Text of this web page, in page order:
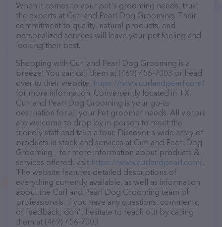
When it comes to your pet's grooming needs, trust
the experts at Curl and Pearl Dog Grooming. Their
commitment to quality, natural products, and
personalized services will leave your pet feeling and
looking their best.
Shopping with Curl and Pearl Dog Grooming is a
breeze! You can call them at (469) 456-7003 or head
over to their website, https://www.curlandpearl.com/
for more information. Conveniently located in TX,
Curl and Pearl Dog Grooming is your go-to
destination for all your Pet groomer needs. All visitors
are welcome to drop by in-person to meet the
friendly staff and take a tour. Discover a wide array of
products in stock and services at Curl and Pearl Dog
Grooming – for more information about products &
services offered, visit https://www.curlandpearl.com/.
The website features detailed descriptions of
everything currently available, as well as information
about the Curl and Pearl Dog Grooming team of
professionals. If you have any questions, comments,
or feedback, don't hesitate to reach out by calling
them at (469) 456-7003.